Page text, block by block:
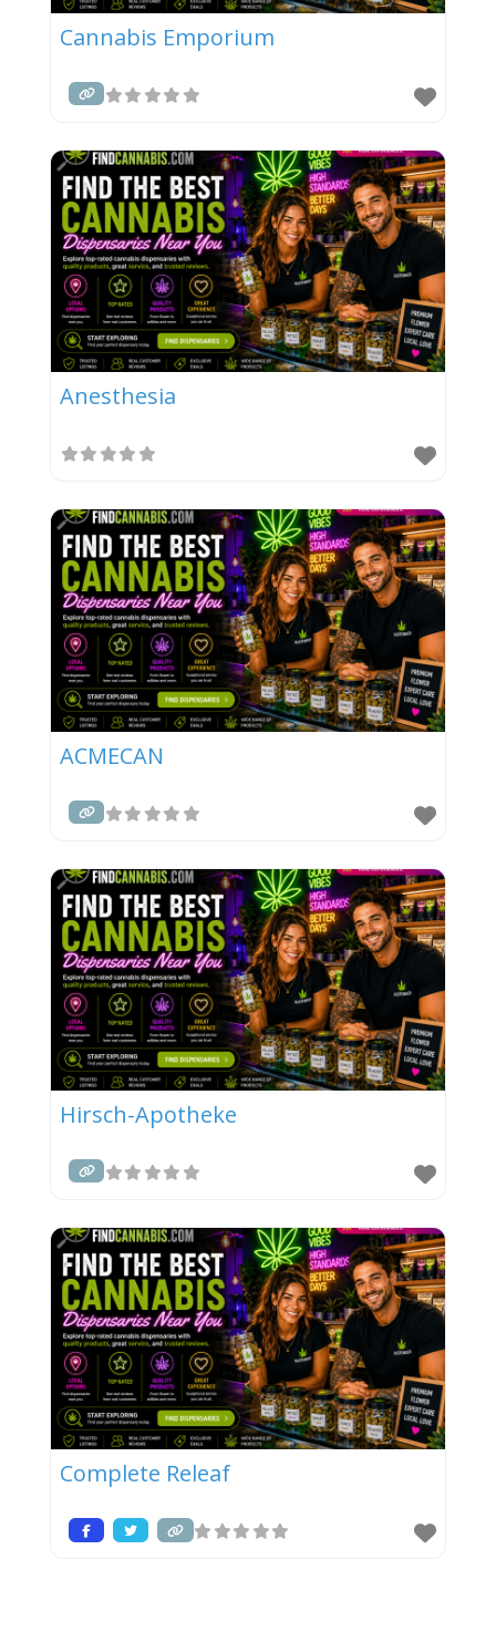
Cannabis Emporium
Anesthesia
ACMECAN
Hirsch-Apotheke
Complete Releaf